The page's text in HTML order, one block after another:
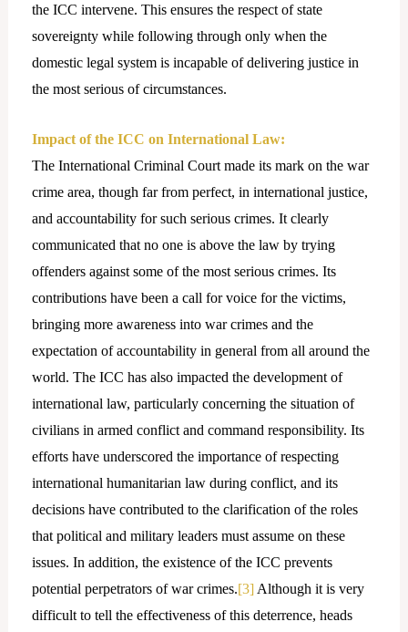
the ICC intervene. This ensures the respect of state
sovereignty while following through only when the
domestic legal system is incapable of delivering justice in
the most serious of circumstances.
Impact of the ICC on International Law:
The International Criminal Court made its mark on the war
crime area, though far from perfect, in international justice,
and accountability for such serious crimes. It clearly
communicated that no one is above the law by trying
offenders against some of the most serious crimes. Its
contributions have been a call for voice for the victims,
bringing more awareness into war crimes and the
expectation of accountability in general from all around the
world. The ICC has also impacted the development of
international law, particularly concerning the situation of
civilians in armed conflict and command responsibility. Its
efforts have underscored the importance of respecting
international humanitarian law during conflict, and its
decisions have contributed to the clarification of the roles
that political and military leaders must assume on these
issues. In addition, the existence of the ICC prevents
potential perpetrators of war crimes.[3]Although it is very
difficult to tell the effectiveness of this deterrence, heads